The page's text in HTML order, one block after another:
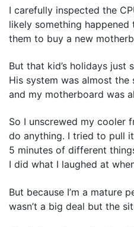
I carefully inspected the
likely something
them to buy a new
But that kid’s holidays
His system was almost the
and my motherboard was
So I unscrewed my cooler
do anything. I tried to pull
5 minutes of different
I did what I laughed at
But because I’m a mature
wasn’t a big deal but the